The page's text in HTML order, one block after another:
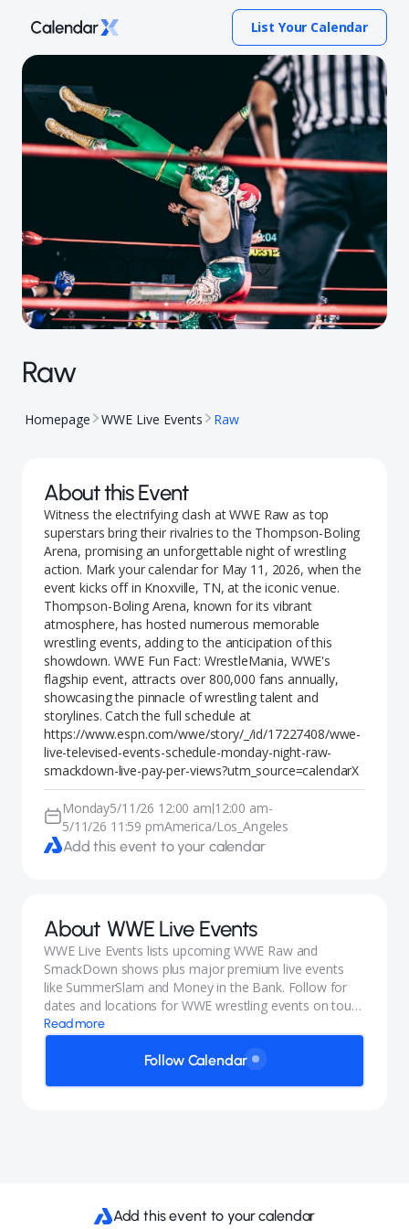
List Your Calendar
Raw
Homepage WWE Live Events Raw
About this Event
Witness the electrifying clash at WWE Raw as top
superstars bring their rivalries to the Thompson-Boling
Arena, promising an unforgettable night of wrestling
action. Mark your calendar for May 11, 2026, when the
event kicks off in Knoxville, TN, at the iconic venue.
Thompson-Boling Arena, known for its vibrant
atmosphere, has hosted numerous memorable
wrestling events, adding to the anticipation of this
showdown. WWE Fun Fact: WrestleMania, WWE's
flagship event, attracts over 800,000 fans annually,
showcasing the pinnacle of wrestling talent and
storylines. Catch the full schedule at
https://www.espn.com/wwe/story/_/id/17227408/wwe-
live-televised-events-schedule-monday-night-raw-
smackdown-live-pay-per-views?utm_source=calendarX
Monday5/11/26 12:00 am|12:00 am-
5/11/26 11:59 pmAmerica/Los_Angeles
Add this event to your calendar
About WWE Live Events
WWE Live Events lists upcoming WWE Raw and
SmackDown shows plus major premium live events
like SummerSlam and Money in the Bank. Follow for
dates and locations for WWE wrestling events on tour,
including international stops.
Read more
Follow Calendar
Add this event to your calendar